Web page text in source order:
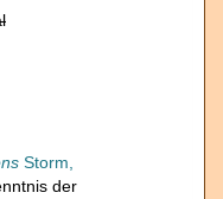
Storm,
der